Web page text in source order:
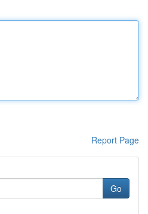
Report Page
Go